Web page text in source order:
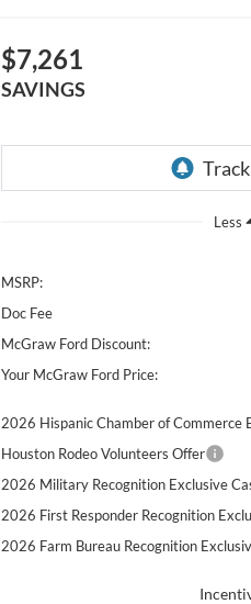
$7,261
SAVINGS
Less
MSRP:
Doc Fee
McGraw Ford Discount:
Your McGraw Ford Price:
2026 Hispanic Chamber of Commerce
Houston Rodeo Volunteers Offer
2026 Military Recognition Exclusive
2026 First Responder Recognition
2026 Farm Bureau Recognition